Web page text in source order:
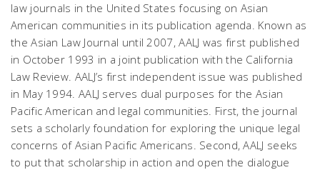
law journals in the United States focusing on Asian
American communities in its publication agenda. Known as
the Asian Law Journal until 2007, AALJ was first published
in October 1993 in a joint publication with the California
Law Review. AALJ’s first independent issue was published
in May 1994. AALJ serves dual purposes for the Asian
Pacific American and legal communities. First, the journal
sets a scholarly foundation for exploring the unique legal
concerns of Asian Pacific Americans. Second, AALJ seeks
to put that scholarship in action and open the dialogue